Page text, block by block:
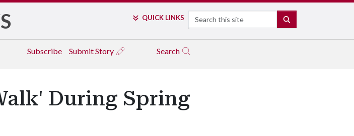
QUICK LINKS Search
Subscribe Submit Story Search
During Spring